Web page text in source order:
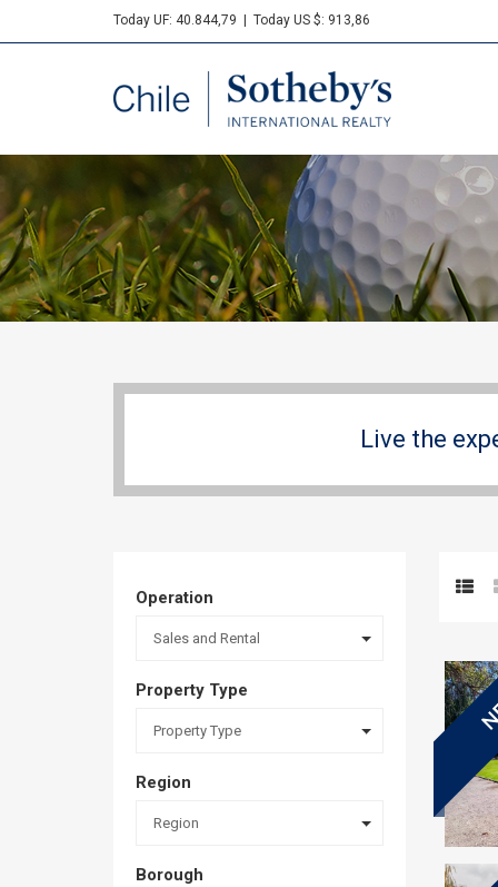
Today UF: 40.844,79 Today US $: 913,86
Sotheby's
Live the
Operation
Sales and Rental
Property Type
Property Type
Region
Region
Borough